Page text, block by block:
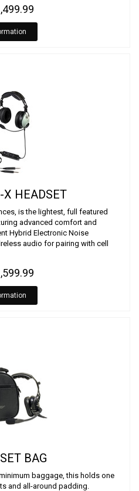
X HEADSET
is the lightest, full featured
advanced comfort and
Hybrid Electronic Noise
audio for pairing with cell
BAG
baggage, this holds one
and all-around padding.